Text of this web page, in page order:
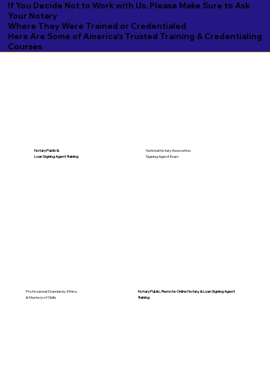
If You Decide Not to Work with Us, Please Make Sure to Ask
Your Notary
Where They Were Trained or Credentialed
Here Are Some of America's Trusted Training & Credentialing
Courses
National Notary Assocation,
Signing Agent Exam
Notary Public &
Loan Signing Agent Training
Professional Standards, Ethics,
& Mastery of Skills
Notary Public, Remote Online Notary, &Loan Signing Agent
Training